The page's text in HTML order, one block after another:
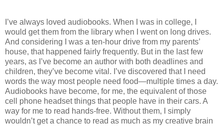
I’ve always loved audiobooks. When I was in college, I
would get them from the library when I went on long drives.
And considering I was a ten-hour drive from my parents’
house, that happened fairly frequently. But in the last few
years, as I’ve become an author with both deadlines and
children, they’ve become vital. I’ve discovered that I need
words the way most people need food—multiple times a day.
Audiobooks have become, for me, the equivalent of those
cell phone headset things that people have in their cars. A
way for me to read hands-free. Without them, I simply
wouldn’t get a chance to read as much as my creative brain